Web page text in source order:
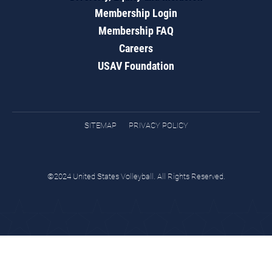
Membership Login
Membership FAQ
Careers
USAV Foundation
SITEMAP PRIVACY POLICY
©2024 United States Volleyball. All Rights Reserved.